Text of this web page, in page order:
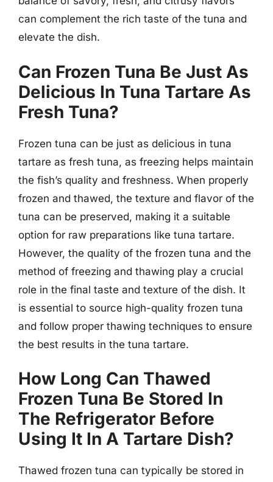
can complement the rich taste of the tuna and
elevate the dish.
Can Frozen Tuna Be Just As
Delicious In Tuna Tartare As
Fresh Tuna?
Frozen tuna can be just as delicious in tuna
tartare as fresh tuna, as freezing helps maintain
the fish’s quality and freshness. When properly
frozen and thawed, the texture and flavor of the
tuna can be preserved, making it a suitable
option for raw preparations like tuna tartare.
However, the quality of the frozen tuna and the
method of freezing and thawing play a crucial
role in the final taste and texture of the dish. It
is essential to source high-quality frozen tuna
and follow proper thawing techniques to ensure
the best results in the tuna tartare.
How Long Can Thawed
Frozen Tuna Be Stored In
The Refrigerator Before
Using It In A Tartare Dish?
Thawed frozen tuna can typically be stored in